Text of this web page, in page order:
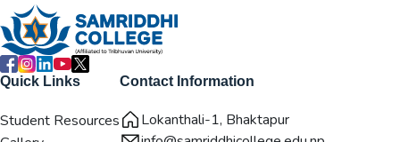
Quick Links
Student Resources
Contact Information
Lokanthali-1, Bhaktapur